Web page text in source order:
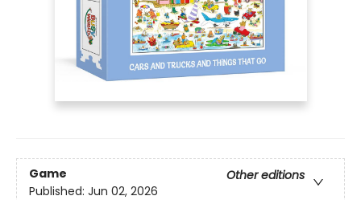
Game
Other editions
Published: Jun 02, 2026